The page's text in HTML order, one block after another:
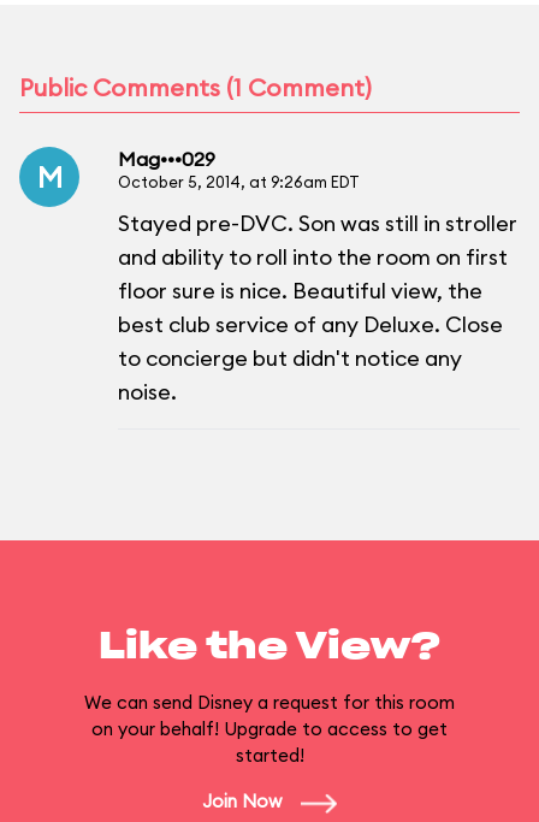
Public Comments (1 Comment)
M Mag•••029
October 5, 2014, at 9:26am EDT
Stayed pre-DVC. Son was still in stroller
and ability to roll into the room on first
floor sure is nice. Beautiful view, the
best club service of any Deluxe. Close
to concierge but didn't notice any
noise.
Like the View?
We can send Disney a request for this room
on your behalf! Upgrade to access to get
started!
Join Now